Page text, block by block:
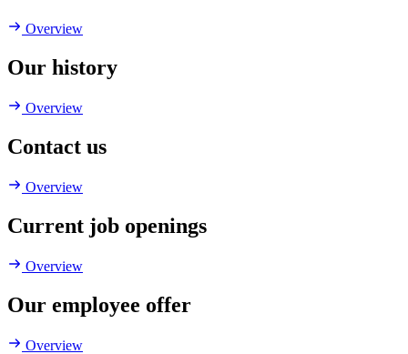
Overview
Our history
Overview
Contact us
Overview
Current job openings
Overview
Our employee offer
Overview